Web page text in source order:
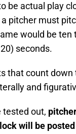
be actual play
pitcher must
would be
seconds.
that count down
and
tested out,
will be posted